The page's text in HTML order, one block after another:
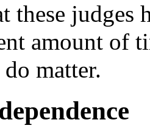
these judges
amount of
matter.